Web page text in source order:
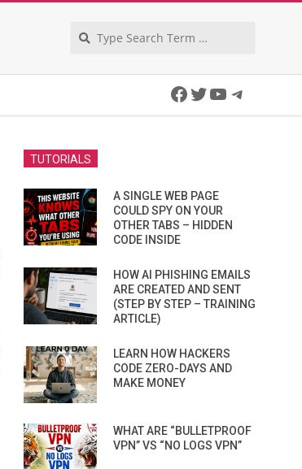
Facebook
Twitter
YouTube
TUTORIALS
A SINGLE WEB PAGE
COULD SPY ON YOUR
OTHER TABS – HIDDEN
CODE INSIDE
HOW AI PHISHING EMAILS
ARE CREATED AND SENT
(STEP BY STEP – TRAINING
ARTICLE)
LEARN HOW HACKERS
CODE ZERO-DAYS AND
MAKE MONEY
WHAT ARE “BULLETPROOF
VPN” VS “NO LOGS VPN”